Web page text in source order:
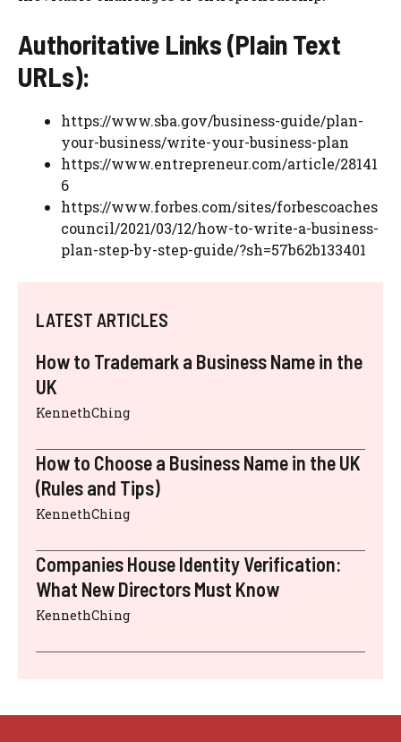
Authoritative Links (Plain Text
URLs):
https://www.sba.gov/business-guide/plan-
your-business/write-your-business-plan
https://www.entrepreneur.com/article/28141
6
https://www.forbes.com/sites/forbescoaches
council/2021/03/12/how-to-write-a-business-
plan-step-by-step-guide/?sh=57b62b133401
LATEST ARTICLES
How to Trademark a Business Name in the
UK
KennethChing
How to Choose a Business Name in the UK
(Rules and Tips)
KennethChing
Companies House Identity Verification:
What New Directors Must Know
KennethChing